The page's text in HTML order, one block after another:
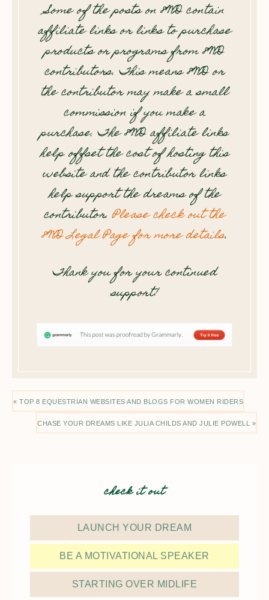
Some of the posts on 8WD contain
affiliate links or links to purchase
products or programs from 8WD
contributors. This means 8WD or
the contributor may make a small
commission if you make a
purchase. The 8WD affiliate links
help offset the cost of hosting this
website and the contributor links
help support the dreams of the
contributor.Please check out the
8WD Legal Page for more details.
Thank you for your continued
support!
« TOP 8 EQUESTRIAN WEBSITES AND BLOGS FOR WOMEN RIDERS
CHASE YOUR DREAMS LIKE JULIA CHILDS AND JULIE POWELL »
check it out
LAUNCH YOUR DREAM
BE A MOTIVATIONAL SPEAKER
STARTING OVER MIDLIFE